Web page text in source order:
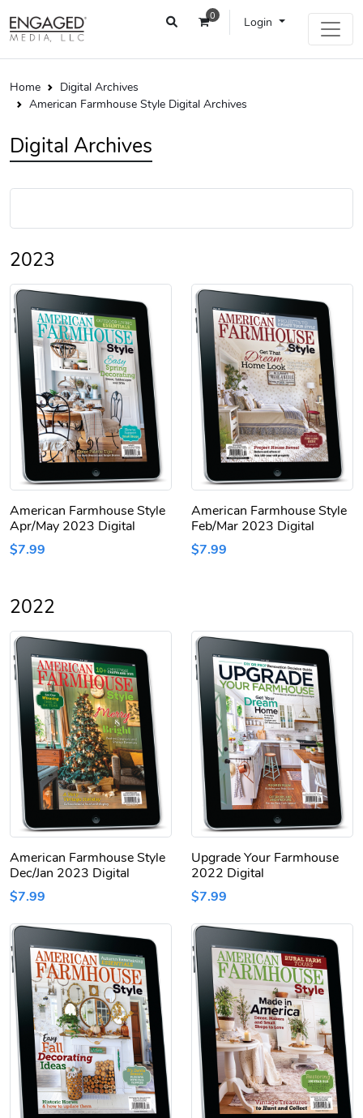
0 Login
Home
Digital Archives
American Farmhouse Style Digital Archives
Digital Archives
2023
American Farmhouse Style
Apr/May 2023 Digital
$7.99
American Farmhouse Style
Feb/Mar 2023 Digital
$7.99
2022
American Farmhouse Style
Dec/Jan 2023 Digital
$7.99
Upgrade Your Farmhouse
2022 Digital
$7.99